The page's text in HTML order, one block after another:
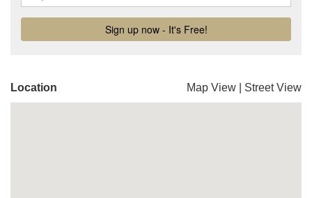
Location Map View Street View